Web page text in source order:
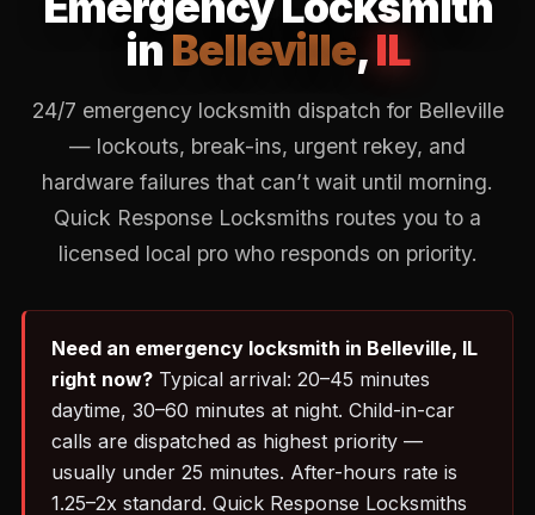
in Belleville,IL
24/7 emergency locksmith dispatch for Belleville
— lockouts, break-ins, urgent rekey, and
hardware failures that can’t wait until morning.
Quick Response Locksmiths routes you to a
licensed local pro who responds on priority.
Need an emergency locksmith in Belleville, IL
right now? Typical arrival: 20–45 minutes
daytime, 30–60 minutes at night. Child-in-car
calls are dispatched as highest priority —
usually under 25 minutes. After-hours rate is
1.25–2x standard. Quick Response Locksmiths